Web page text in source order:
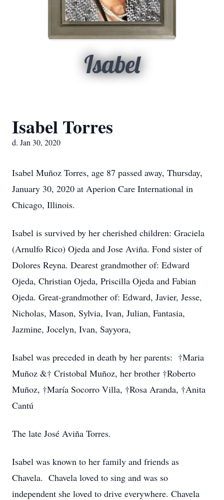
Isabel
Isabel Torres
d. Jan 30, 2020
Isabel Muñoz Torres, age 87 passed away, Thursday,
January 30, 2020 at Aperion Care International in
Chicago, Illinois.
Isabel is survived by her cherished children: Graciela
(Arnulfo Rico) Ojeda and Jose Aviña. Fond sister of
Dolores Reyna. Dearest grandmother of: Edward
Ojeda, Christian Ojeda, Priscilla Ojeda and Fabian
Ojeda. Great-grandmother of: Edward, Javier, Jesse,
Nicholas, Mason, Sylvia, Ivan, Julian, Fantasia,
Jazmine, Jocelyn, Ivan, Sayyora,
Isabel was preceded in death by her parents: †Maria
Muñoz &† Cristobal Muñoz, her brother †Roberto
Muñoz, †María Socorro Villa, †Rosa Aranda, †Anita
Cantú
The late José Aviña Torres.
Isabel was known to her family and friends as
Chavela. Chavela loved to sing and was so
independent she loved to drive everywhere. Chavela